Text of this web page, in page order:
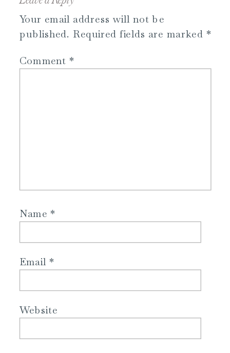
Your email address will not be
published. Required fields are marked *
Comment *
Name*
Email *
Website